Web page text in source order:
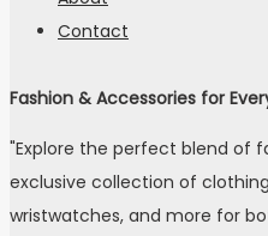
Contact
Fashion & Accessories for
"Explore the perfect blend of
exclusive collection of
wristwatches, and more for